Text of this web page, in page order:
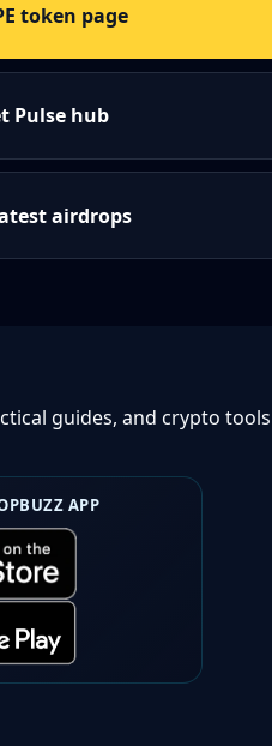
token page
Pulse hub
airdrops
guides, and crypto tools
APP